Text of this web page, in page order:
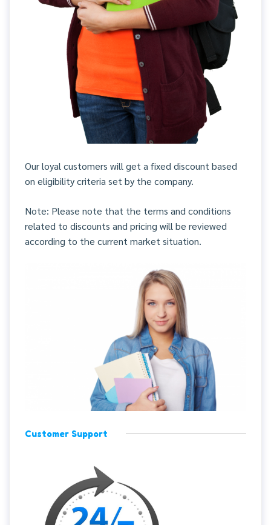
Our loyal customers will get a fixed discount based
on eligibility criteria set by the company.
Note: Please note that the terms and conditions
related to discounts and pricing will be reviewed
according to the current market situation.
Customer Support